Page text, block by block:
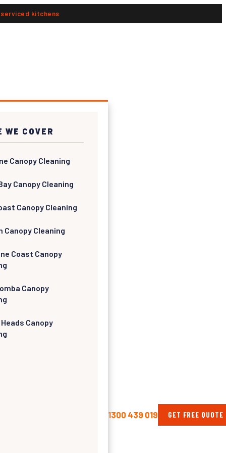
kitchens
WE COVER
Canopy Cleaning
Canopy Cleaning
Canopy Cleaning
Canopy Cleaning
Coast Canopy
Canopy
Canopy
1300 439 019 GET FREE QUOTE